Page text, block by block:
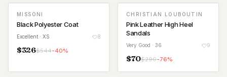
MISSONI
Black Polyester Coat
Excellent · XS 8
$326$544-40%
CHRISTIAN LOUBOUTIN
Pink Leather High Heel
Sandals
Very Good · 36 9
$70$290-76%